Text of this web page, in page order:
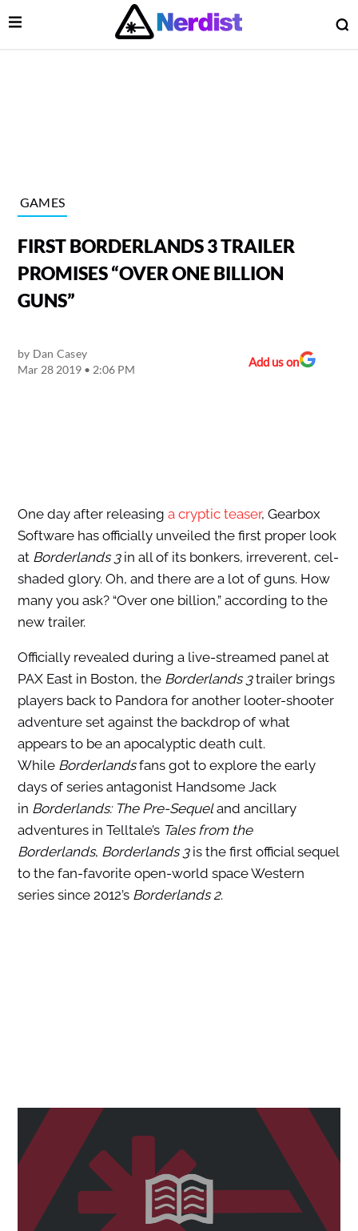
Main Navigation
Open Menu
GAMES
FIRST BORDERLANDS 3 TRAILER
PROMISES “OVER ONE BILLION
GUNS”
by Dan Casey
Mar 28 2019 • 2:06 PM
Add us on
One day after releasing a cryptic teaser, Gearbox
Software has officially unveiled the first proper look
at Borderlands 3in all of its bonkers, irreverent, cel-
shaded glory. Oh, and there are a lot of guns. How
many you ask? “Over one billion,” according to the
new trailer.
Officially revealed during a live-streamed panel at
PAX East in Boston, the Borderlands 3trailer brings
players back to Pandora for another looter-shooter
adventure set against the backdrop of what
appears to be an apocalyptic death cult.
While Borderlandsfans got to explore the early
days of series antagonist Handsome Jack
in Borderlands: The Pre-Sequeland ancillary
adventures in Telltale’s Tales from the
Borderlands, Borderlands 3 is the first official sequel
to the fan-favorite open-world space Western
series since 2012’s Borderlands 2.
Menu